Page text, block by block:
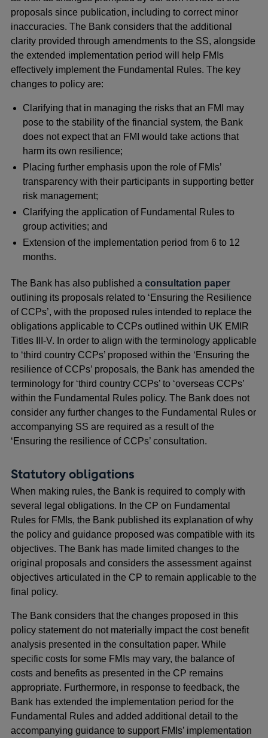
proposals since publication, including to correct minor
inaccuracies. The Bank considers that the additional
clarity provided through amendments to the SS, alongside
the extended implementation period will help FMIs
effectively implement the Fundamental Rules. The key
changes to policy are:
Clarifying that in managing the risks that an FMI may
pose to the stability of the financial system, the Bank
does not expect that an FMI would take actions that
harm its own resilience;
Placing further emphasis upon the role of FMIs’
transparency with their participants in supporting better
risk management;
Clarifying the application of Fundamental Rules to
group activities; and
Extension of the implementation period from 6 to 12
months.
The Bank has also published aconsultation paper
outlining its proposals related to ‘Ensuring the Resilience
of CCPs’, with the proposed rules intended to replace the
obligations applicable to CCPs outlined within UK EMIR
Titles III-V. In order to align with the terminology applicable
to ‘third country CCPs’ proposed within the ‘Ensuring the
resilience of CCPs’ proposals, the Bank has amended the
terminology for ‘third country CCPs’ to ‘overseas CCPs’
within the Fundamental Rules policy. The Bank does not
consider any further changes to the Fundamental Rules or
accompanying SS are required as a result of the
‘Ensuring the resilience of CCPs’ consultation.
Statutory obligations
When making rules, the Bank is required to comply with
several legal obligations. In the CP on Fundamental
Rules for FMIs, the Bank published its explanation of why
the policy and guidance proposed was compatible with its
objectives. The Bank has made limited changes to the
original proposals and considers the assessment against
objectives articulated in the CP to remain applicable to the
final policy.
The Bank considers that the changes proposed in this
policy statement do not materially impact the cost benefit
analysis presented in the consultation paper. While
specific costs for some FMIs may vary, the balance of
costs and benefits as presented in the CP remains
appropriate. Furthermore, in response to feedback, the
Bank has extended the implementation period for the
Fundamental Rules and added additional detail to the
accompanying guidance to support FMIs’ implementation